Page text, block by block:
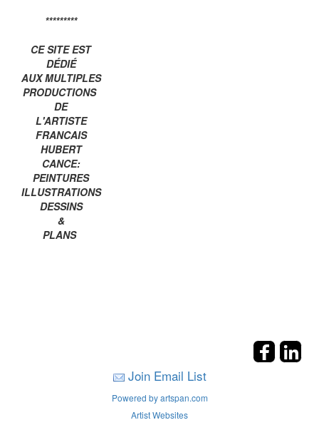
*********
CE SITE EST
DÉDIÉ
AUX MULTIPLES
PRODUCTIONS
DE
L'ARTISTE
FRANCAIS
HUBERT
CANCE:
PEINTURES
ILLUSTRATIONS
DESSINS
&
PLANS
Join Email List
Powered by artspan.com
Artist Websites